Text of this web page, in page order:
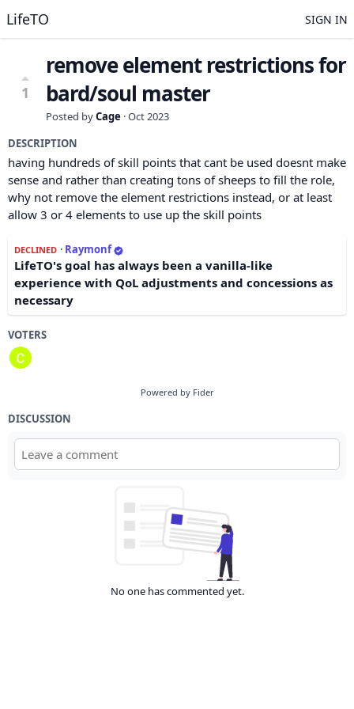
LifeTO SIGN IN
1
remove element restrictions for
bard/soul master
Posted byCage ·Oct 2023
DESCRIPTION
having hundreds of skill points that cant be used doesnt make
sense and rather than creating tons of sheeps to fill the role,
why not remove the element restrictions instead, or at least
allow 3 or 4 elements to use up the skill points
DECLINED · Raymonf
LifeTO's goal has always been a vanilla-like
experience with QoL adjustments and concessions as
necessary
VOTERS
Powered by Fider
DISCUSSION
No one has commented yet.